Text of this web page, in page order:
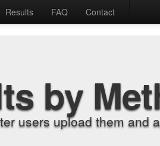
Results FAQ Contact
by
users upload them and